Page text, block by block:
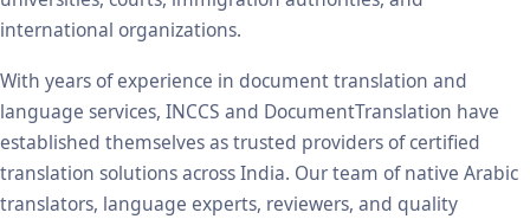
international organizations.
With years of experience in document translation and
language services, INCCS and DocumentTranslation have
established themselves as trusted providers of certified
translation solutions across India. Our team of native Arabic
translators, language experts, reviewers, and quality